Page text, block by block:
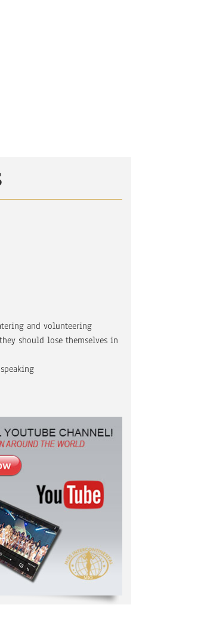
and volunteering
should lose themselves in